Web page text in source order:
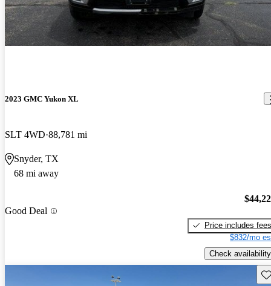
2023 GMC Yukon XL
SLT 4WD 88,781 mi
Snyder, TX
68 mi away
Good Deal
Price includes fees
$832/mo
Check availability